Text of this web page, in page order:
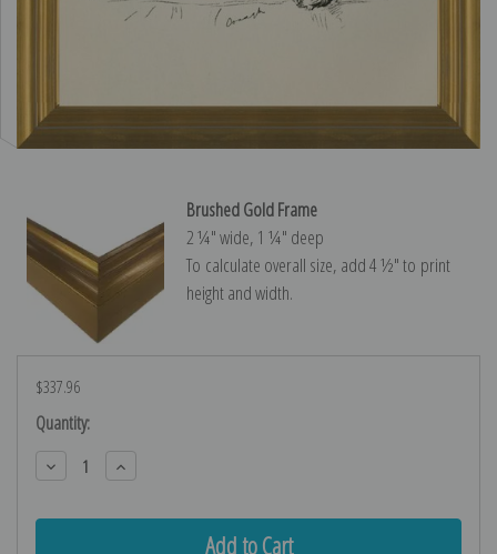
Brushed Gold Frame
2 ¼″ wide, 1 ¼″ deep
To calculate overall size, add 4 ½″ to print
height and width.
$337.96
Current
Stock:
Quantity:
Decrease
Quantity:
Increase
Quantity: